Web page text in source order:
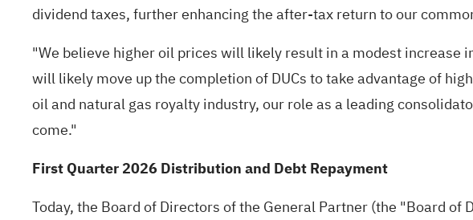
dividend taxes, further enhancing the after-tax return to our
"We believe higher oil prices will likely result in a modest
will likely move up the completion of DUCs to take advantage of
oil and natural gas royalty industry, our role as a leading
come."
First Quarter 2026 Distribution and Debt Repayment
Today, the Board of Directors of the General Partner (the "Board